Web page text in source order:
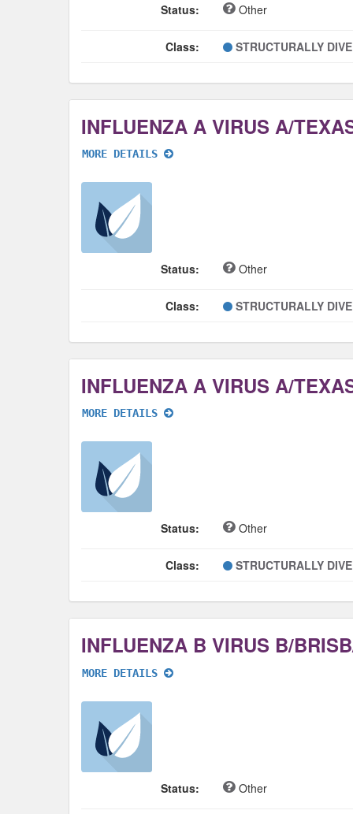
Status: Other
Class: STRUCTURALLY
MORE DETAILS
Status: Other
Class: STRUCTURALLY
MORE DETAILS
Status: Other
Class: STRUCTURALLY
MORE DETAILS
Status: Other